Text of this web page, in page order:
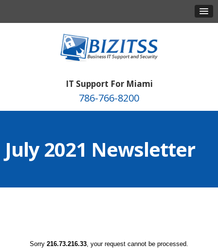
IT Support For Miami
786-766-8200
July 2021 Newsletter